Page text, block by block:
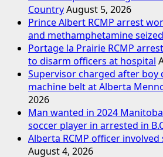
CountryAugust 5, 2026
Prince Albert RCMP arrest
and methamphetamine seized
Portage la Prairie RCMP
to disarm officers at hospital
Supervisor charged after boy
machine belt at Alberta
2026
Man wanted in 2024
soccer player in arrested in
Alberta RCMP officer
August 4, 2026